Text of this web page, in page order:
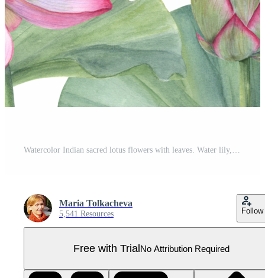
Watercolor Indian sacred lotus flowers with leaves. Water lily, Indian lotus, green leaf, bud. Space for text. Watercolor illustration. For greetings, package, label. Pro PNG
Maria Tolkacheva
5,541 Resources Follow
Free with TrialNo Attribution Required